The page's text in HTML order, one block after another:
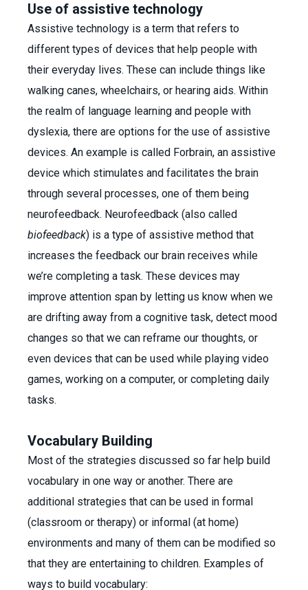
Use of assistive technology
Assistive technology is a term that refers to
different types of devices that help people with
their everyday lives. These can include things like
walking canes, wheelchairs, or hearing aids. Within
the realm of language learning and people with
dyslexia, there are options for the use of assistive
devices. An example is called Forbrain, an assistive
device which stimulates and facilitates the brain
through several processes, one of them being
neurofeedback. Neurofeedback (also called
biofeedback) is a type of assistive method that
increases the feedback our brain receives while
we’re completing a task. These devices may
improve attention span by letting us know when we
are drifting away from a cognitive task, detect mood
changes so that we can reframe our thoughts, or
even devices that can be used while playing video
games, working on a computer, or completing daily
tasks.
Vocabulary Building
Most of the strategies discussed so far help build
vocabulary in one way or another. There are
additional strategies that can be used in formal
(classroom or therapy) or informal (at home)
environments and many of them can be modified so
that they are entertaining to children. Examples of
ways to build vocabulary: